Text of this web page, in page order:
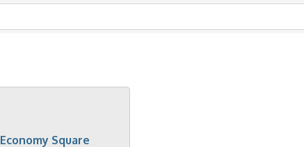
Economy Square